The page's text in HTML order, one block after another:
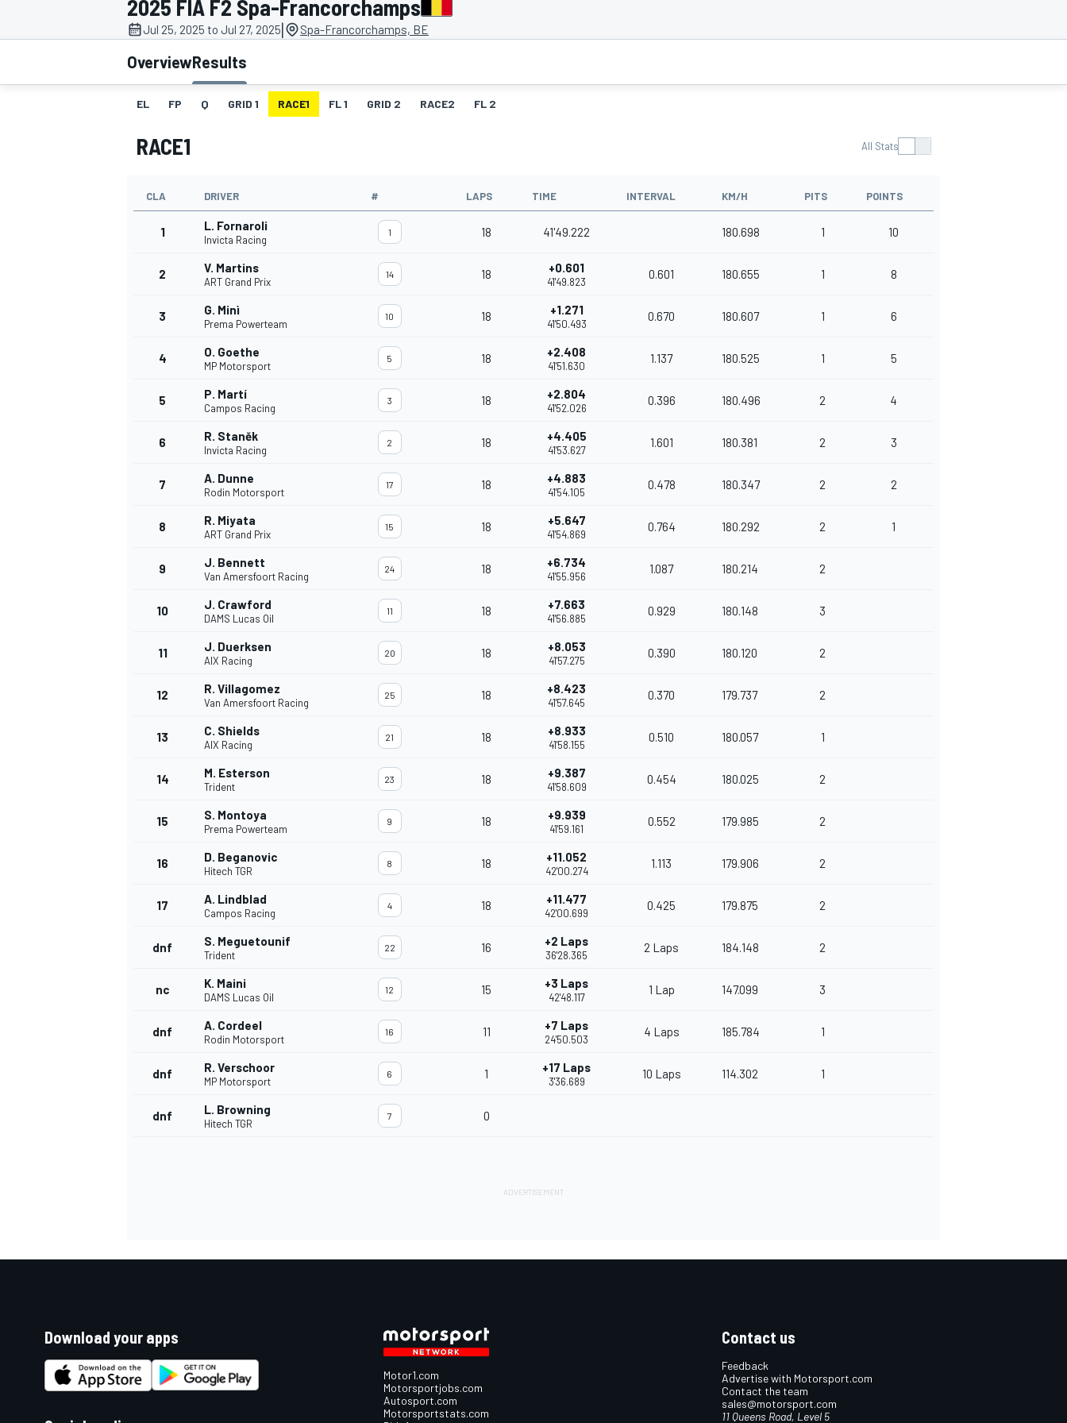
MOTOGP
INDYCAR
2025 FIA F2 Spa-Francorchamps
Jul 25, 2025 to Jul 27, 2025| Spa-Francorchamps, BE
OverviewResults
EL FP Q GRID 1 RACE1 FL 1 GRID 2 RACE2 FL 2
RACE1 All Stats
CLA DRIVER # LAPS TIME INTERVAL KM/H PITS POINTS
1 L. Fornaroli
Invicta Racing
1 18 41'49.222 180.698 1 10
2 V. Martins
ART Grand Prix
14 18 +0.601
41'49.823
0.601 180.655 1 8
3 G. Minì
Prema Powerteam
10 18 +1.271
41'50.493
0.670 180.607 1 6
4 O. Goethe
MP Motorsport
5 18 +2.408
41'51.630
1.137 180.525 1 5
5 P. Martí
Campos Racing
3 18 +2.804
41'52.026
0.396 180.496 2 4
6 R. Staněk
Invicta Racing
2 18 +4.405
41'53.627
1.601 180.381 2 3
7 A. Dunne
Rodin Motorsport
17 18 +4.883
41'54.105
0.478 180.347 2 2
8 R. Miyata
ART Grand Prix
15 18 +5.647
41'54.869
0.764 180.292 2 1
9 J. Bennett
Van Amersfoort Racing
24 18 +6.734
41'55.956
1.087 180.214 2
10 J. Crawford
DAMS Lucas Oil
11 18 +7.663
41'56.885
0.929 180.148 3
11 J. Duerksen
AIX Racing
20 18 +8.053
41'57.275
0.390 180.120 2
12 R. Villagomez
Van Amersfoort Racing
25 18 +8.423
41'57.645
0.370 179.737 2
13 C. Shields
AIX Racing
21 18 +8.933
41'58.155
0.510 180.057 1
14 M. Esterson
Trident
23 18 +9.387
41'58.609
0.454 180.025 2
15 S. Montoya
Prema Powerteam
9 18 +9.939
41'59.161
0.552 179.985 2
16 D. Beganovic
Hitech TGR
8 18 +11.052
42'00.274
1.113 179.906 2
17 A. Lindblad
Campos Racing
4 18 +11.477
42'00.699
0.425 179.875 2
dnf S. Meguetounif
Trident
22 16 +2 Laps
36'28.365
2 Laps 184.148 2
nc K. Maini
DAMS Lucas Oil
12 15 +3 Laps
42'48.117
1 Lap 147.099 3
dnf A. Cordeel
Rodin Motorsport
16 11 +7 Laps
24'50.503
4 Laps 185.784 1
dnf R. Verschoor
MP Motorsport
6 1 +17 Laps
3'36.689
10 Laps 114.302 1
dnf L. Browning
Hitech TGR
7 0
Download your apps
Motor1.com
Motorsportjobs.com
Autosport.com
Motorsportstats.com
Contact us
Feedback
Advertise with Motorsport.com
Contact the team
sales@motorsport.com
11 Queens Road, Level 5